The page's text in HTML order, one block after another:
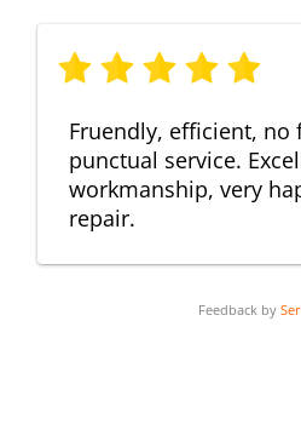
Fruendly, efficient, no
punctual service.
workmanship, very
repair.
Feedback by